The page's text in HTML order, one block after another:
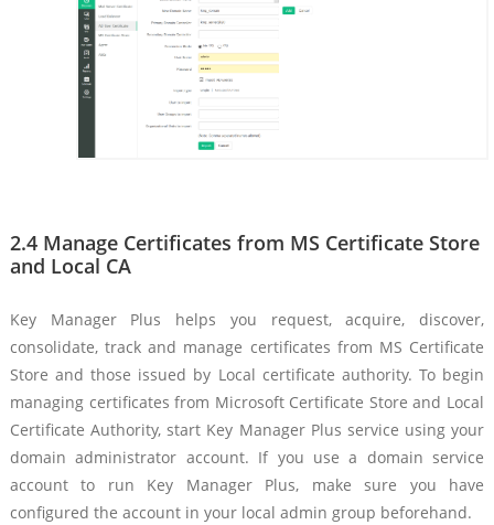
2.4 Manage Certificates from MS Certificate Store
and Local CA
Key Manager Plus helps you request, acquire, discover,
consolidate, track and manage certificates from MS Certificate
Store and those issued by Local certificate authority. To begin
managing certificates from Microsoft Certificate Store and Local
Certificate Authority, start Key Manager Plus service using your
domain administrator account. If you use a domain service
account to run Key Manager Plus, make sure you have
configured the account in your local admin group beforehand.